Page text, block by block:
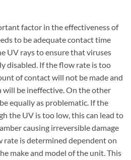
factor in the effectiveness of
to be adequate contact time
UV rays to ensure that viruses
disabled. If the flow rate is too
of contact will not be made and
be ineffective. On the other
equally as problematic. If the
the UV is too low, this can lead to
causing irreversible damage
rate is determined dependent on
make and model of the unit. This